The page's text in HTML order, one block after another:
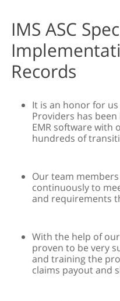
IMS ASC
Records
It is an honor for
Providers has
EMR software with
hundreds of
Our team
continuously to
and requirements
With the help of
proven to be very
and training the
claims payout and